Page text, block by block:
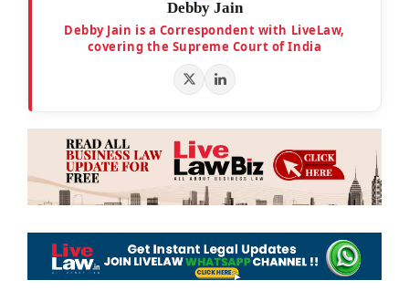
Debby Jain
Debby Jain is a Correspondent with LiveLaw,
covering the Supreme Court of India